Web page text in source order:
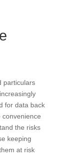
particulars
for data back
the risks
keeping
at risk